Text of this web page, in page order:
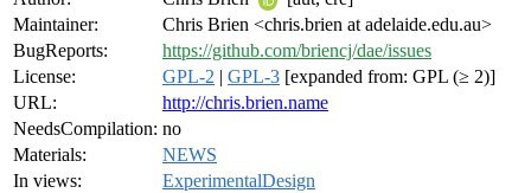
Maintainer:
Chris Brien <chris.brien at adelaide.edu.au>
BugReports:
https://github.com/briencj/dae/issues
License:
GPL-2 | GPL-3 [expanded from: GPL (≥ 2)]
URL:
http://chris.brien.name
NeedsCompilation: no
Materials:
NEWS
In views:
ExperimentalDesign